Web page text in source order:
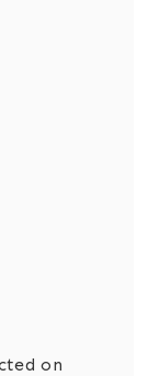
on